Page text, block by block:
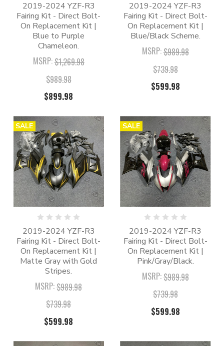
2019-2024 YZF-R3
Fairing Kit - Direct Bolt-
On Replacement Kit |
Blue to Purple
Chameleon.
MSRP:$1,269.98
$989.98
$899.98
2019-2024 YZF-R3
Fairing Kit - Direct Bolt-
On Replacement Kit |
Blue/Black Scheme.
MSRP:$989.98
$739.98
$599.98
SALE
2019-2024 YZF-R3
Fairing Kit - Direct Bolt-
On Replacement Kit |
Matte Gray with Gold
Stripes.
MSRP:$989.98
$739.98
$599.98
SALE
2019-2024 YZF-R3
Fairing Kit - Direct Bolt-
On Replacement Kit |
Pink/Gray/Black.
MSRP:$989.98
$739.98
$599.98